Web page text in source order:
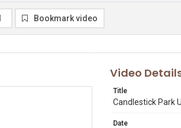
Bookmark video
Video
Title
Candlestick Park
Date